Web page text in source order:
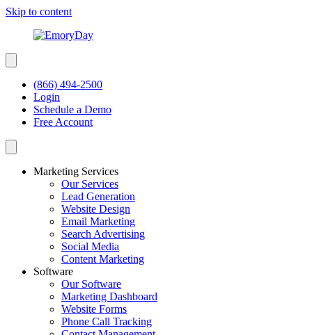
Skip to content
(866) 494-2500
Login
Schedule a Demo
Free Account
Marketing Services
Our Services
Lead Generation
Website Design
Email Marketing
Search Advertising
Social Media
Content Marketing
Software
Our Software
Marketing Dashboard
Website Forms
Phone Call Tracking